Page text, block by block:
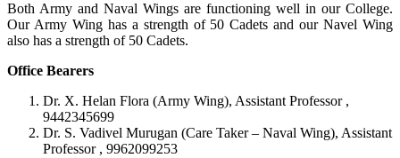
Both Army and Naval Wings are functioning well in our College.
Our Army Wing has a strength of 50 Cadets and our Navel Wing
also has a strength of 50 Cadets.
Office Bearers
Dr. X. Helan Flora (Army Wing), Assistant Professor ,
9442345699
Dr. S. Vadivel Murugan (Care Taker – Naval Wing), Assistant
Professor , 9962099253